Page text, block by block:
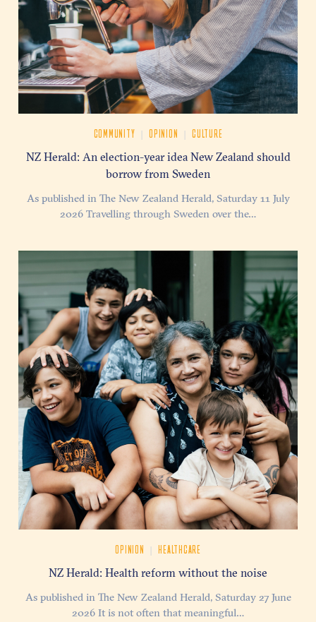
COMMUNITY | OPINION | CULTURE
NZ Herald: An election-year idea New Zealand should
borrow from Sweden
As published in The New Zealand Herald, Saturday 11 July
2026 Travelling through Sweden over the…
OPINION | HEALTHCARE
NZ Herald: Health reform without the noise
As published in The New Zealand Herald, Saturday 27 June
2026 It is not often that meaningful…